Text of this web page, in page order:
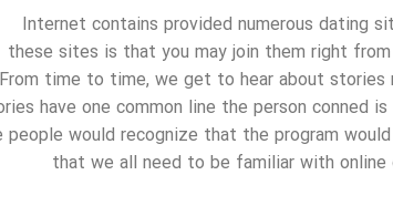
Internet contains provided numerous dating
these sites is that you may join them right
From time to time, we get to hear about stories
have one common line the person
people would recognize that the program
that we all need to be familiar with